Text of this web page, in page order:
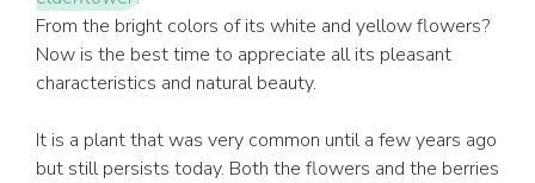
From the bright colors of its white and yellow flowers?
Now is the best time to appreciate all its pleasant
characteristics and natural beauty.
It is a plant that was very common until a few years ago
but still persists today. Both the flowers and the berries